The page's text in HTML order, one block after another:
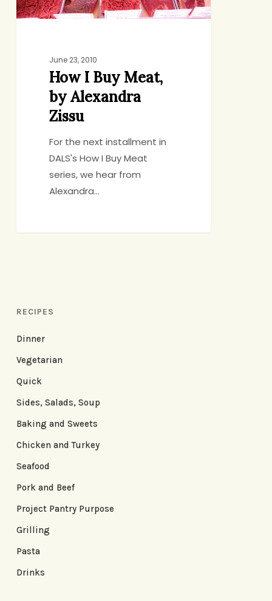
June 23, 2010
How I Buy Meat,
by Alexandra
Zissu
For the next installment in
DALS's How I Buy Meat
series, we hear from
Alexandra…
RECIPES
Dinner
Vegetarian
Quick
Sides, Salads, Soup
Baking and Sweets
Chicken and Turkey
Seafood
Pork and Beef
Project Pantry Purpose
Grilling
Pasta
Drinks